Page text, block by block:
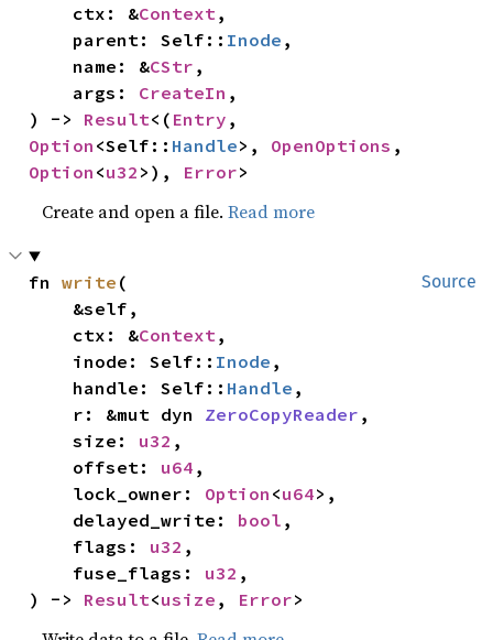
    ctx: &
Context,
    parent: Self::
Inode ,
    name: &
CStr ,
    args:
CreateIn ,
) -> Result<( Entry
Option <Self:: Handle>, OpenOptions
Option <u32 >), Error>
Create and open a file.Read more
Source
fn write (
    ctx: &
Context,
    inode: Self::
Inode ,
    handle: Self::
Handle ,
    r: &mut dyn
ZeroCopyReader ,
    size:
u32 ,
    offset:
u64 ,
    lock_owner:
Option <u64>,
    delayed_write:
bool ,
    flags:
u32 ,
    fuse_flags:
u32 ,
) -> Result<usize , Error>